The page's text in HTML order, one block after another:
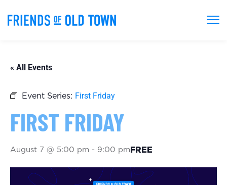
« All Events
Event Series: First Friday
FIRST FRIDAY
August 7 @ 5:00 pm - 9:00 pm FREE